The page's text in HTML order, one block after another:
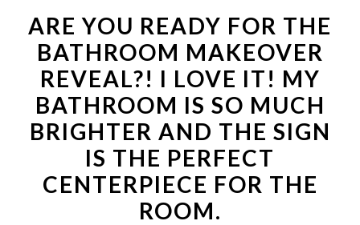
ARE YOU READY FOR THE
BATHROOM MAKEOVER
REVEAL?! I LOVE IT! MY
BATHROOM IS SO MUCH
BRIGHTER AND THE SIGN
IS THE PERFECT
CENTERPIECE FOR THE
ROOM.